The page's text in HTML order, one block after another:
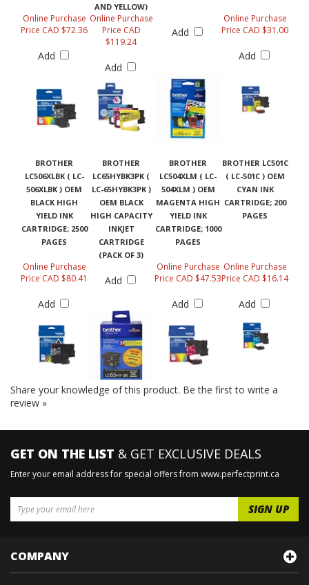
AND YELLOW)
Online Purchase
Price CAD $72.36
Add
Online Purchase
Price CAD
$119.24
Add
Add
Online Purchase
Price CAD $31.00
Add
BROTHER
LC506XLBK ( LC-
506XLBK ) OEM
BLACK HIGH
YIELD INK
CARTRIDGE; 2500
PAGES
BROTHER
LC65HYBK3PK (
LC-65HYBK3PK )
OEM BLACK
HIGH CAPACITY
INKJET
CARTRIDGE
(PACK OF 3)
BROTHER
LC504XLM ( LC-
504XLM ) OEM
MAGENTA HIGH
YIELD INK
CARTRIDGE; 1000
PAGES
BROTHER LC501C
( LC-501C ) OEM
CYAN INK
CARTRIDGE; 200
PAGES
Online Purchase
Price CAD $80.41
Add
Add
Online Purchase
Price CAD $47.53
Add
Online Purchase
Price CAD $16.14
Add
Share your knowledge of this product. Be the first to write a
review »
GET ON THE LIST & GET EXCLUSIVE DEALS
Enter your email address for special offers from www.perfectprint.ca
COMPANY